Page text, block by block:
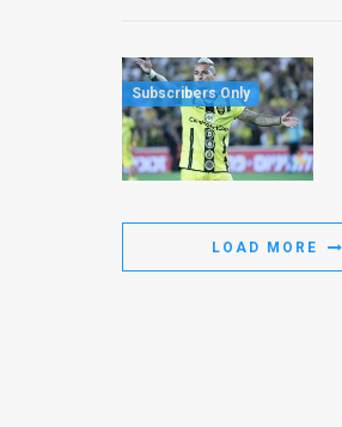
LOAD MORE